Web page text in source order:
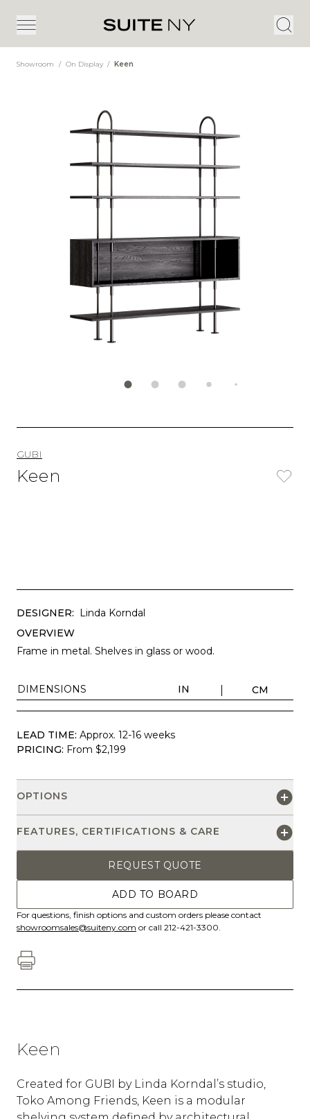
Showroom / On Display / Keen
GUBI
Keen
DESIGNER: Linda Korndal
OVERVIEW
Frame in metal. Shelves in glass or wood.
DIMENSIONS IN CM
LEAD TIME: Approx. 12-16 weeks
PRICING: From $2,199
OPTIONS
FEATURES, CERTIFICATIONS & CARE
REQUEST QUOTE
ADD TO BOARD
For questions, finish options and custom orders please contact
showroomsales@suiteny.com or call 212-421-3300.
Keen
Created for GUBI by Linda Korndal’s studio,
Toko Among Friends, Keen is a modular